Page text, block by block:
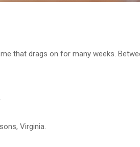
that drags on for many weeks.
Virginia.